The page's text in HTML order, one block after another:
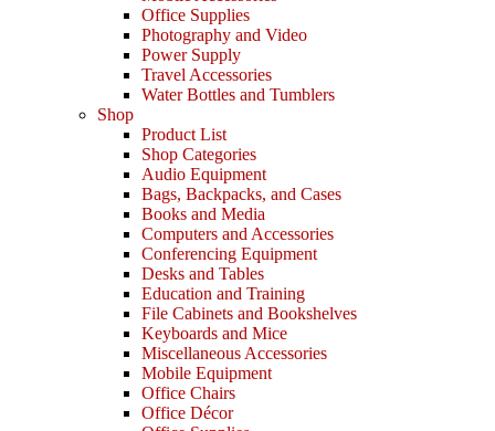
Office Supplies
Photography and Video
Power Supply
Travel Accessories
Water Bottles and Tumblers
Shop
Product List
Shop Categories
Audio Equipment
Bags, Backpacks, and Cases
Books and Media
Computers and Accessories
Conferencing Equipment
Desks and Tables
Education and Training
File Cabinets and Bookshelves
Keyboards and Mice
Miscellaneous Accessories
Mobile Equipment
Office Chairs
Office Décor